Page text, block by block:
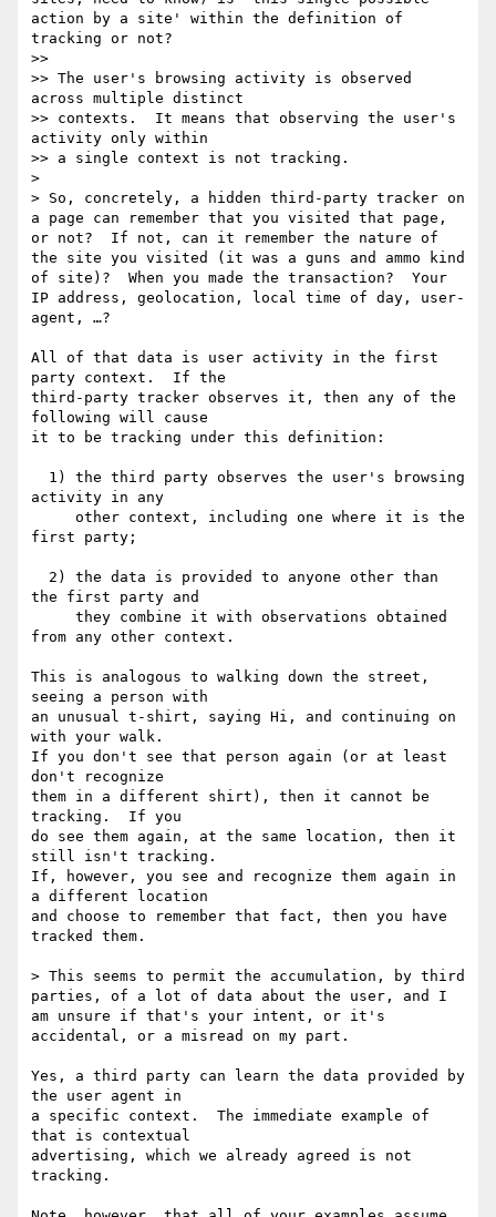
action by a site' within the definition of
tracking or not?
>>
>> The user's browsing activity is observed
across multiple distinct
>> contexts.  It means that observing the user's
activity only within
>> a single context is not tracking.
>
> So, concretely, a hidden third-party tracker on
a page can remember that you visited that page,
or not?  If not, can it remember the nature of
the site you visited (it was a guns and ammo kind
of site)?  When you made the transaction?  Your
IP address, geolocation, local time of day, user-
agent, …?
All of that data is user activity in the first
party context.  If the
third-party tracker observes it, then any of the
following will cause
it to be tracking under this definition:
activity in any
first party;
the first party and
from any other context.
This is analogous to walking down the street,
seeing a person with
an unusual t-shirt, saying Hi, and continuing on
with your walk.
If you don't see that person again (or at least
don't recognize
them in a different shirt), then it cannot be
tracking.  If you
do see them again, at the same location, then it
still isn't tracking.
If, however, you see and recognize them again in
a different location
and choose to remember that fact, then you have
tracked them.
> This seems to permit the accumulation, by third
parties, of a lot of data about the user, and I
am unsure if that's your intent, or it's
accidental, or a misread on my part.
Yes, a third party can learn the data provided by
the user agent in
a specific context.  The immediate example of
that is contextual
advertising, which we already agreed is not
tracking.